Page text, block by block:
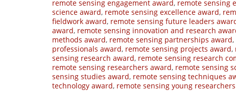
remote sensing engagement award, remote sensing
science award, remote sensing excellence award,
fieldwork award, remote sensing future leaders
award, remote sensing innovation and research
methods award, remote sensing partnerships award,
professionals award, remote sensing projects award,
sensing research award, remote sensing research
remote sensing researchers award, remote sensing
sensing studies award, remote sensing techniques
technology award, remote sensing young